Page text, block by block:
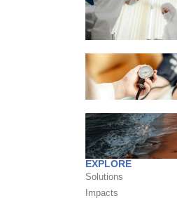
EXPLORE
Solutions
Impacts